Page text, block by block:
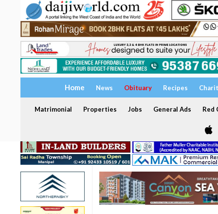
Home News Obituary Recipes
Matrimonial Properties Jobs General Ads Red